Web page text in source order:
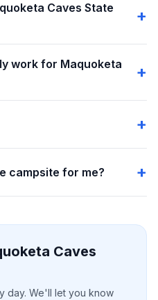
Caves State
work for Maquoketa
campsite for me?
Caves
day. We'll let you know